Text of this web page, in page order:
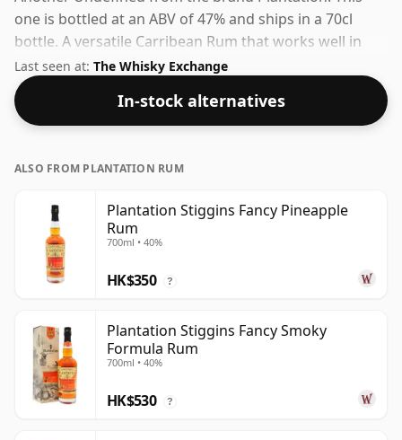
one is bottled at an ABV of 47% and ships in a 70cl
bottle. A versatile Carribean Rum that works well in
cocktails or on its own.
Last seen at: The Whisky Exchange
In-stock alternatives
ALSO FROM PLANTATION RUM
Plantation Stiggins Fancy Pineapple
Rum
700ml • 40%
HK$350 ?
Plantation Stiggins Fancy Smoky
Formula Rum
700ml • 40%
HK$530 ?